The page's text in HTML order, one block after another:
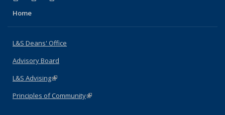
Home
L&S Deans' Office
Advisory Board
L&S Advising(link is external)
Principles of Community(link is external)